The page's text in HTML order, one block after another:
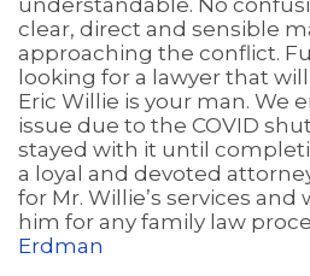
clear, direct and sensible
approaching the conflict.
looking for a lawyer that
Eric Willie is your man. We
issue due to the COVID
stayed with it until
a loyal and devoted
for Mr. Willie’s services
him for any family law
Erdman